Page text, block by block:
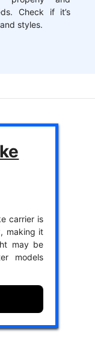
Check if it’s
styles.
carrier is
making it
may be
models